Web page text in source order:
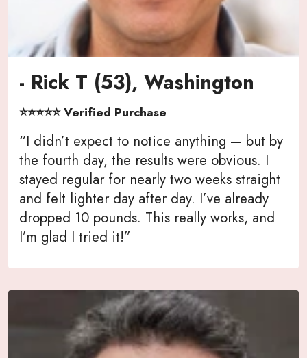
- Rick T (53), Washington
⭐⭐⭐⭐⭐ Verified Purchase
“I didn’t expect to notice anything — but by
the fourth day, the results were obvious. I
stayed regular for nearly two weeks straight
and felt lighter day after day. I’ve already
dropped 10 pounds. This really works, and
I’m glad I tried it!”